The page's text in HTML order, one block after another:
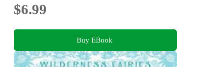
$6.99
Buy EBook